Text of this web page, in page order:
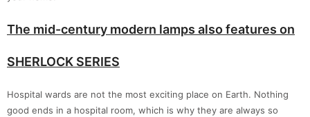
The mid-century modern lamps also features on
SHERLOCK SERIES
Hospital wards are not the most exciting place on Earth. Nothing
good ends in a hospital room, which is why they are always so